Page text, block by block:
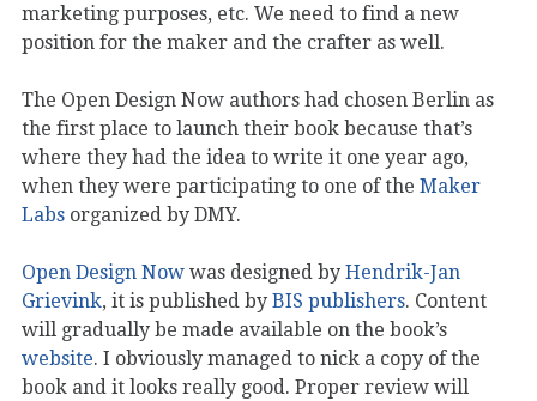
marketing purposes, etc. We need to find a new
position for the maker and the crafter as well.
The Open Design Now authors had chosen Berlin as
the first place to launch their book because that’s
where they had the idea to write it one year ago,
when they were participating to one of the Maker
Labs organized by DMY.
Open Design Now was designed by Hendrik-Jan
Grievink, it is published by BIS publishers. Content
will gradually be made available on the book’s
website. I obviously managed to nick a copy of the
book and it looks really good. Proper review will